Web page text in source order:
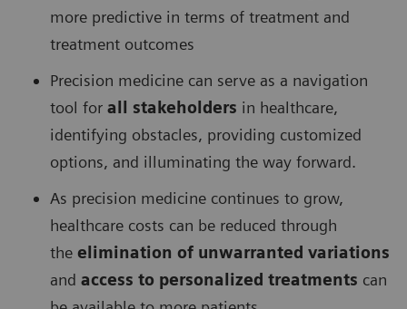
more predictive in terms of treatment and
treatment outcomes
Precision medicine can serve as a navigation
tool for all stakeholders in healthcare,
identifying obstacles, providing customized
options, and illuminating the way forward.
As precision medicine continues to grow,
healthcare costs can be reduced through
the elimination of unwarranted variations
and access to personalized treatments can